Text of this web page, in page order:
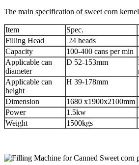
The main specification of sweet corn
Item
Spec.
Filling Head
24 heads
Capacity
100-400 cans per min
Applicable can
diameter
D 52-153mm
Applicable can
height
H 39-178mm
Dimension
1680 x1900x2100mm
Power
1.5kw
Weight
1500kgs